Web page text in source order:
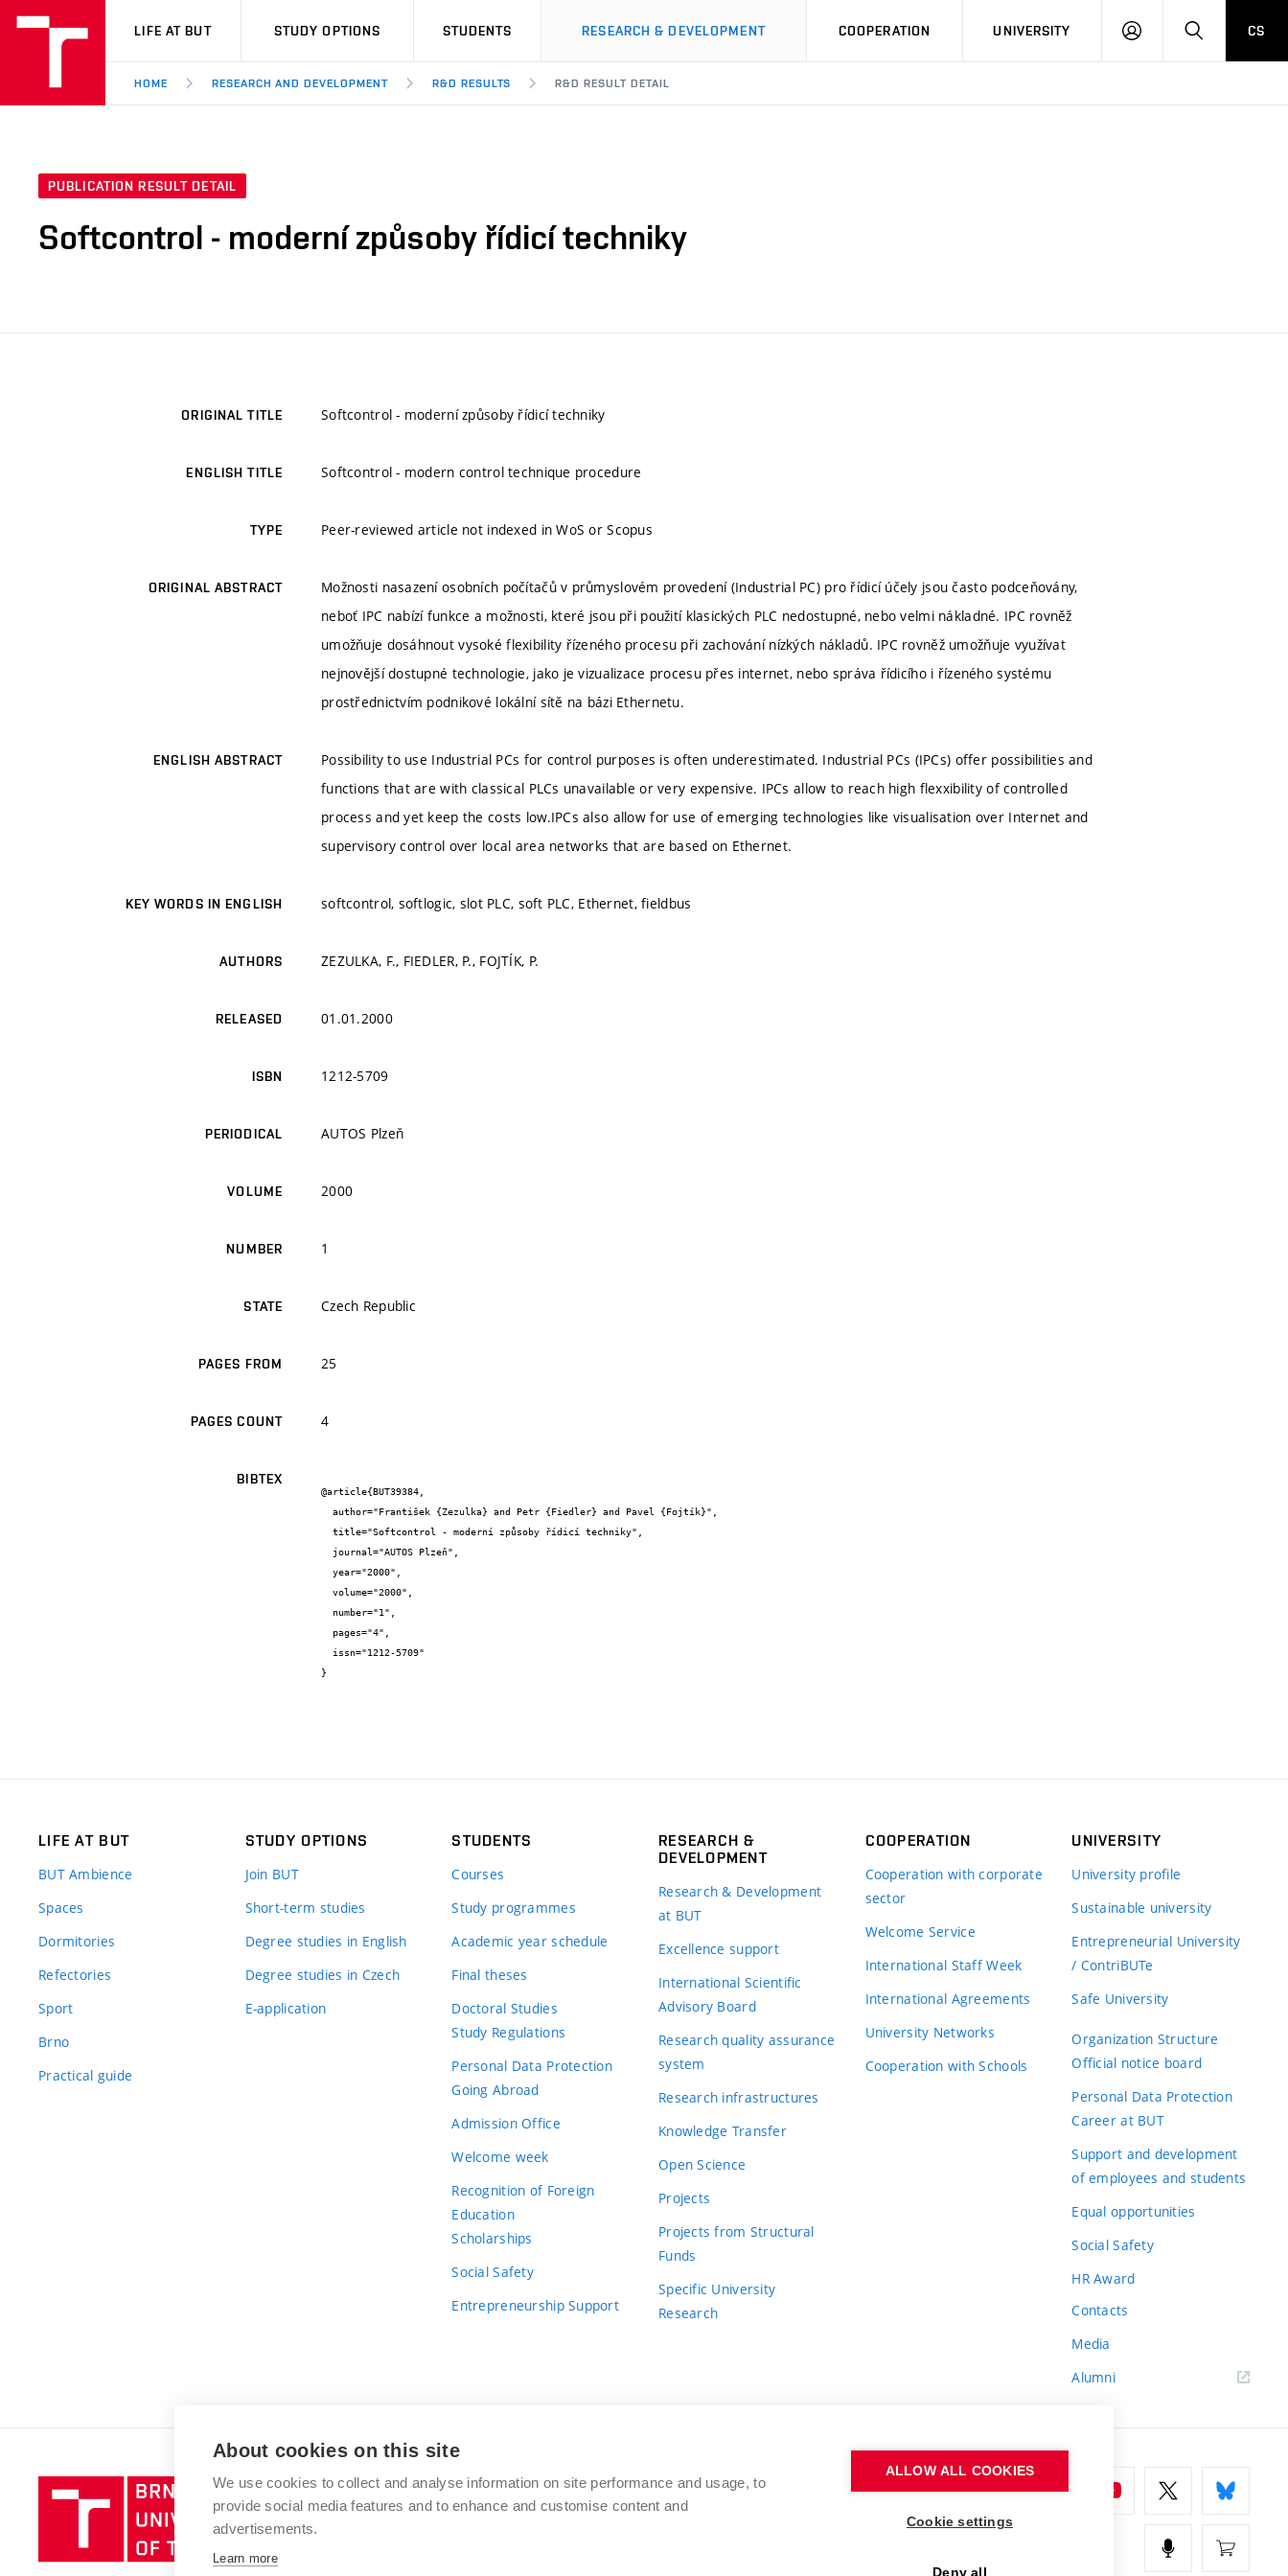
VUT
LIFE AT BUT STUDY OPTIONS STUDENTS RESEARCH & DEVELOPMENT COOPERATION UNIVERSITY
LOG
SEARCHCS
HOME RESEARCH AND DEVELOPMENT R&D RESULTS R&D RESULT DETAIL
PUBLICATION RESULT DETAIL
Softcontrol - moderní způsoby řídicí techniky
ORIGINAL TITLE Softcontrol - moderní způsoby řídicí techniky
ENGLISH TITLE Softcontrol - modern control technique procedure
TYPE Peer-reviewed article not indexed in WoS or Scopus
ORIGINAL ABSTRACT
Možnosti nasazení osobních počítačů v průmyslovém provedení (Industrial PC) pro řídicí účely jsou často podceňovány,
neboť IPC nabízí funkce a možnosti, které jsou při použití klasických PLC nedostupné, nebo velmi nákladné. IPC rovněž
umožňuje dosáhnout vysoké flexibility řízeného procesu při zachování nízkých nákladů. IPC rovněž umožňuje využívat
nejnovější dostupné technologie, jako je vizualizace procesu přes internet, nebo správa řídicího i řízeného systému
prostřednictvím podnikové lokální sítě na bázi Ethernetu.
ENGLISH ABSTRACT
Possibility to use Industrial PCs for control purposes is often underestimated. Industrial PCs (IPCs) offer possibilities and
functions that are with classical PLCs unavailable or very expensive. IPCs allow to reach high flexxibility of controlled
process and yet keep the costs low.IPCs also allow for use of emerging technologies like visualisation over Internet and
supervisory control over local area networks that are based on Ethernet.
KEY WORDS IN ENGLISH softcontrol, softlogic, slot PLC, soft PLC, Ethernet, fieldbus
AUTHORS ZEZULKA, F., FIEDLER, P., FOJTÍK, P.
RELEASED 01.01.2000
ISBN 1212-5709
PERIODICAL AUTOS Plzeň
VOLUME 2000
NUMBER 1
STATE Czech Republic
PAGES FROM 25
PAGES COUNT 4
BIBTEX
@article{BUT39384,
}
LIFE AT BUT
BUT Ambience
Spaces
Dormitories
Refectories
Sport
Brno
Practical guide
STUDY OPTIONS
Join BUT
Short-term studies
Degree studies in English
Degree studies in Czech
E-application
STUDENTS
Courses
Study programmes
Academic year schedule
Final theses
Doctoral Studies
Study Regulations
Personal Data Protection
Going Abroad
Admission Office
Welcome week
Recognition of Foreign
Education
Scholarships
Social Safety
Entrepreneurship Support
RESEARCH &
DEVELOPMENT
Research & Development
at BUT
Excellence support
International Scientific
Advisory Board
Research quality assurance
system
Research infrastructures
Knowledge Transfer
Open Science
Projects
Projects from Structural
Funds
Specific University
Research
COOPERATION
Cooperation with corporate
sector
Welcome Service
International Staff Week
International Agreements
University Networks
Cooperation with Schools
UNIVERSITY
University profile
Sustainable university
Entrepreneurial University
/ ContriBUTe
Safe University
Organization Structure
Official notice board
Personal Data Protection
Career at BUT
Support and development
of employees and students
Equal opportunities
Social Safety
HR Award
Contacts
Media
Alumni
Brno
University
of
BRNO UNIVERSITY OF TECHNOLOGY
Antonínská 548/1
www.vut.cz
About cookies on this site
We use cookies to collect and analyse information on site performance and usage, to
provide social media features and to enhance and customise content and
advertisements.
Learn more
ALLOW ALL COOKIES
Cookie settings
Deny all